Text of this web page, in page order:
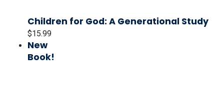
Children for God: A Generational Study
$15.99
New
Book!